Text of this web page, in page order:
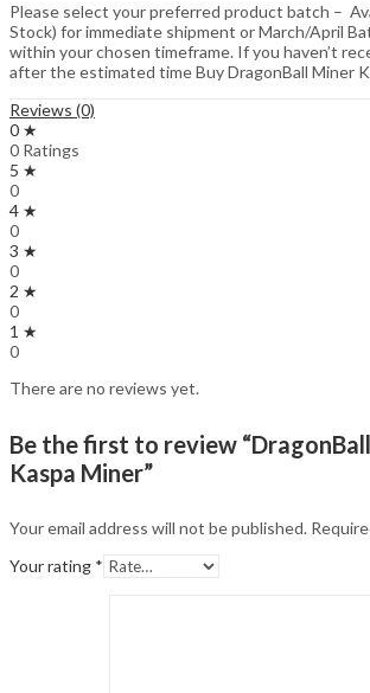
Please select your preferred product batch –
Stock) for immediate shipment or March/April
within your chosen timeframe. If you haven’t
after the estimated time Buy DragonBall Miner
Reviews (0)
0 ★
0 Ratings
5 ★
0
4 ★
0
3 ★
0
2 ★
0
1 ★
0
There are no reviews yet.
Be the first to review
Kaspa Miner”
Your email address will not be published.
Your rating *